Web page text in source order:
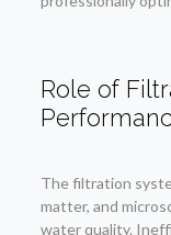
Role of
The filtration
matter, and
water quality.